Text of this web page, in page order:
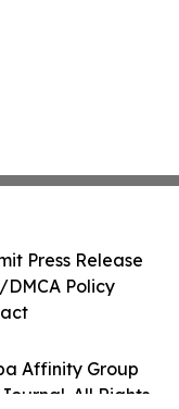
Affinity Group
All Rights
Press Release
Policy